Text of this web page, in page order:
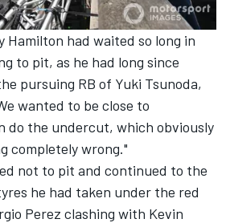
Hamilton had waited so long in
to pit, as he had long since
pursuing RB of Yuki Tsunoda,
wanted to be close to
do the undercut, which obviously
completely wrong."
not to pit and continued to the
he had taken under the red
Perez clashing with Kevin